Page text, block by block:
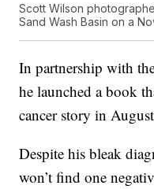
Scott Wilson
Sand Wash Basin on a
In partnership with
he launched a book
cancer story in
Despite his bleak
won’t find one